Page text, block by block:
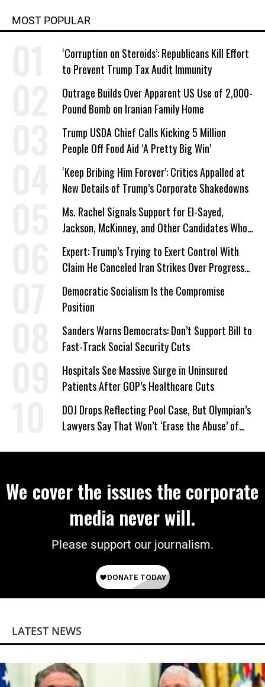
MOST POPULAR
‘Corruption on Steroids’: Republicans Kill Effort
to Prevent Trump Tax Audit Immunity
Outrage Builds Over Apparent US Use of 2,000-
Pound Bomb on Iranian Family Home
Trump USDA Chief Calls Kicking 5 Million
People Off Food Aid ‘A Pretty Big Win’
‘Keep Bribing Him Forever’: Critics Appalled at
New Details of Trump’s Corporate Shakedowns
Ms. Rachel Signals Support for El-Sayed,
Jackson, McKinney, and Other Candidates Who
‘Care About All Kids’
Expert: Trump’s Trying to Exert Control With
Claim He Canceled Iran Strikes Over Progress
on Deal
Democratic Socialism Is the Compromise
Position
Sanders Warns Democrats: Don’t Support Bill to
Fast-Track Social Security Cuts
Hospitals See Massive Surge in Uninsured
Patients After GOP’s Healthcare Cuts
DOJ Drops Reflecting Pool Case, But Olympian’s
Lawyers Say That Won’t ‘Erase the Abuse’ of
We cover the issues the corporate
media never will.
Please support our journalism.
LATEST NEWS